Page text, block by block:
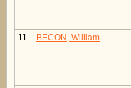
11 BECON, William